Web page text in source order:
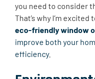
you need to consider
That’s why I’m
eco-friendly window
improve both your
efficiency.